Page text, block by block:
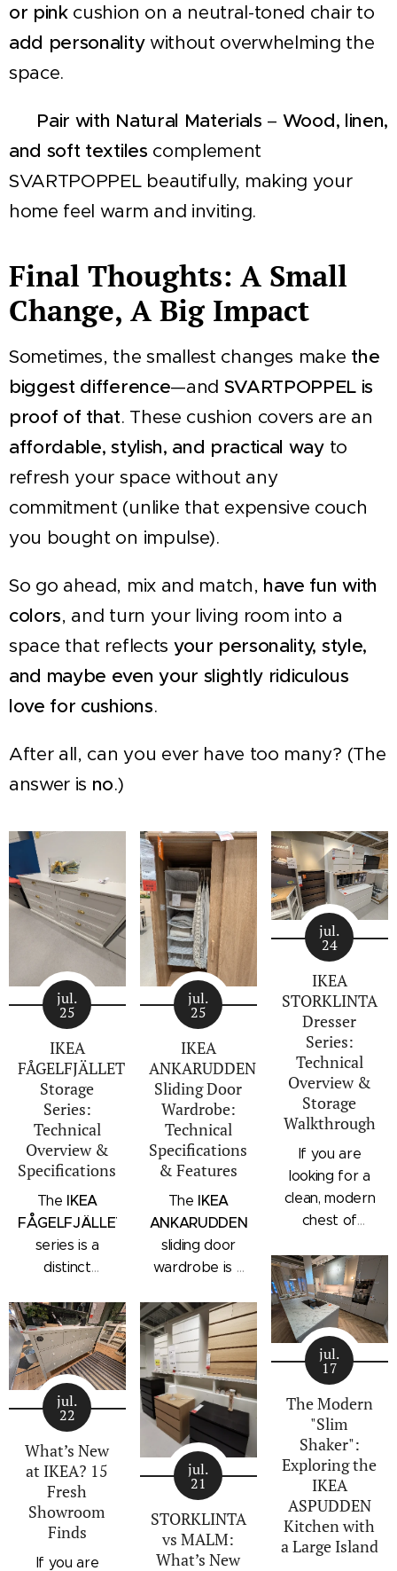
or pinkcushion on a neutral-toned chair to
add personalitywithout overwhelming the
space.
Pair with Natural Materials – Wood, linen,
and soft textiles complement
SVARTPOPPEL beautifully, making your
home feel warm and inviting.
Final Thoughts: A Small
Change, A Big Impact
Sometimes, the smallest changes make the
biggest difference—and SVARTPOPPEL is
proof of that. These cushion covers are an
affordable, stylish, and practical wayto
refresh your space without any
commitment (unlike that expensive couch
you bought on impulse).
So go ahead, mix and match, have fun with
colors, and turn your living room into a
space that reflects your personality, style,
and maybe even your slightly ridiculous
love for cushions.
After all, can you ever have too many? (The
answer is no.)
jul.
25
IKEA
FÅGELFJÄLLET
Storage
Series:
Technical
Overview &
Specifications
The IKEA
FÅGELFJÄLLET
series is a
distinct
collection that
combines
traditional
craftsmanship
details with a
modern
silhouette.
Characterized
by panel
doors,
recessed
drawer fronts,
jul.
25
IKEA
ANKARUDDEN
Sliding Door
Wardrobe:
Technical
Specifications
& Features
The IKEA
ANKARUDDEN
sliding door
wardrobe is a
bedroom
storage unit
that combines
hanging space,
adjustable
shelving, and
integrated
outer drawers
within a single
compact
frame. Finished
in a light oak
jul.
24
IKEA
STORKLINTA
Dresser
Series:
Technical
Overview &
Storage
Walkthrough
If you are
looking for a
clean, modern
chest of
subtle
architectural
profile, the
IKEA
STORKLINTA
series is one
of the newest
additions to
IKEA's
bedroom
storage lineup.
Designed with
recessed
integrated
jul.
22
What’s New
at IKEA? 15
Fresh
Showroom
Finds
If you are
jul.
21
STORKLINTA
vs MALM:
What’s New
jul.
17
The Modern
"Slim
Shaker":
Exploring the
IKEA
ASPUDDEN
Kitchen with
a Large Island